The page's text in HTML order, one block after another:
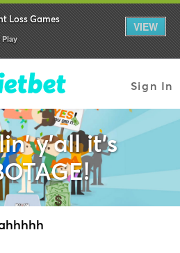
Loss Games
Play
VIEW
Sign In
y'all it's